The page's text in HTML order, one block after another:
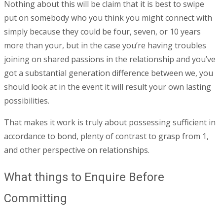
Nothing about this will be claim that it is best to swipe
put on somebody who you think you might connect with
simply because they could be four, seven, or 10 years
more than your, but in the case you’re having troubles
joining on shared passions in the relationship and you’ve
got a substantial generation difference between we, you
should look at in the event it will result your own lasting
possibilities.
That makes it work is truly about possessing sufficient in
accordance to bond, plenty of contrast to grasp from 1,
and other perspective on relationships.
What things to Enquire Before
Committing